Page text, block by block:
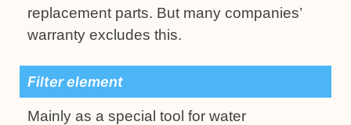
replacement parts. But many companies’
warranty excludes this.
Filter element
Mainly as a special tool for water